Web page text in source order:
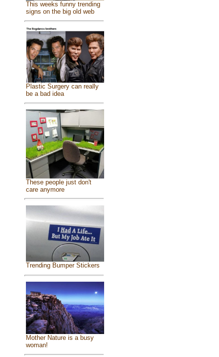
This weeks funny trending
signs on the big old web
Plastic Surgery can really
be a bad idea
These people just don't
care anymore
Trending Bumper Stickers
Mother Nature is a busy
woman!